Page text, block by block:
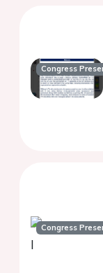
Congress
Congress